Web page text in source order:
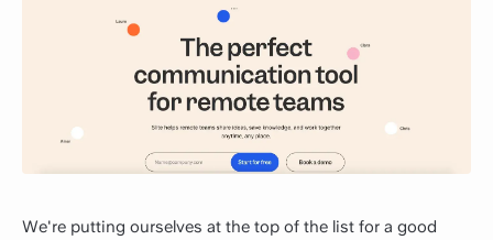
We're putting ourselves at the top of the list for a good